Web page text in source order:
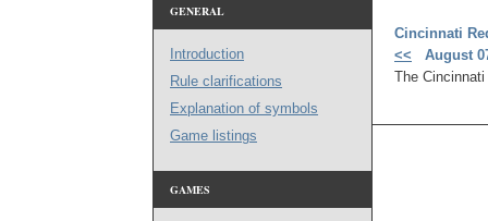
Cincinnati
<< August
The
GENERAL
Introduction
Rule clarifications
Explanation of symbols
Game listings
GAMES